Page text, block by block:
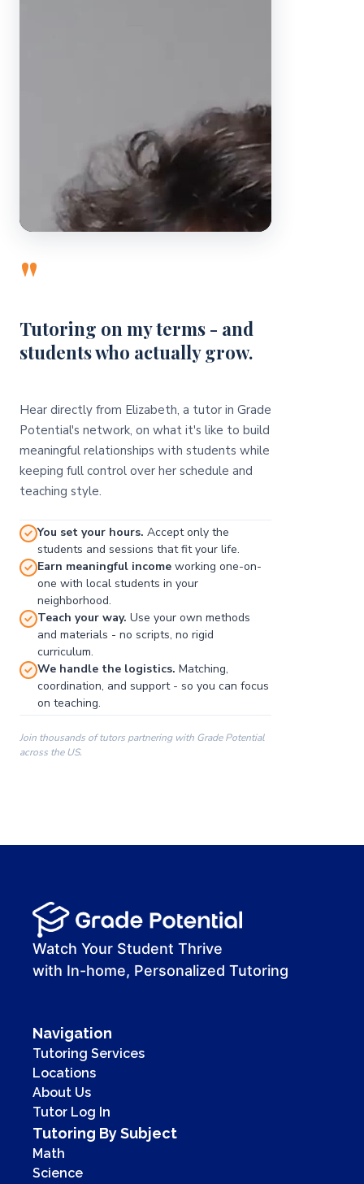
00:00
00:41
"
Tutoring on my terms - and
students who actually grow.
Hear directly from Elizabeth, a tutor in Grade
Potential's network, on what it's like to build
meaningful relationships with students while
keeping full control over her schedule and
teaching style.
You set your hours. Accept only the
students and sessions that fit your life.
Earn meaningful income working one-on-
one with local students in your
neighborhood.
Teach your way. Use your own methods
and materials - no scripts, no rigid
curriculum.
We handle the logistics. Matching,
coordination, and support - so you can focus
on teaching.
Join thousands of tutors partnering with Grade Potential
across the US.
Watch Your Student Thrive
with In-home, Personalized Tutoring
Navigation
Tutoring Services
Locations
About Us
Tutor Log In
Tutoring By Subject
Math
Science